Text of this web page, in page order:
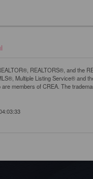
REALTORS®, and the
Multiple Listing Service® and
members of CREA. The